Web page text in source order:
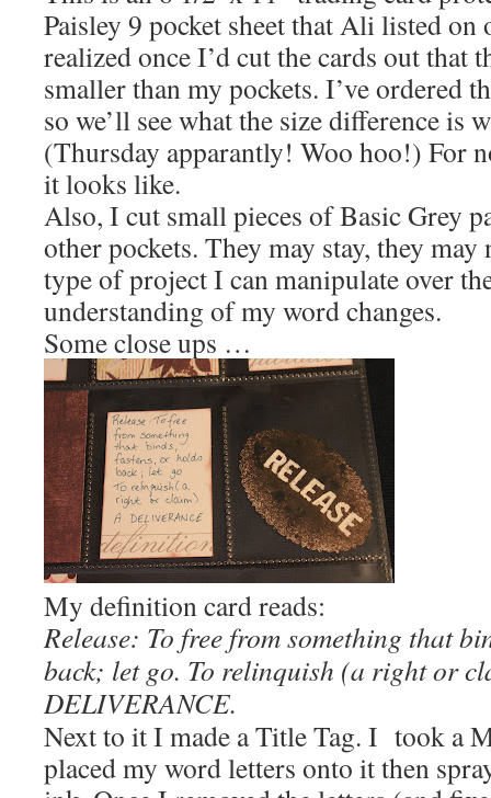
Paisley 9 pocket sheet that Ali listed
realized once I’d cut the cards out that
smaller than my pockets. I’ve ordered
so we’ll see what the size difference is
(Thursday apparantly! Woo hoo!) For
it looks like.
Also, I cut small pieces of Basic Grey
other pockets. They may stay, they
type of project I can manipulate over
understanding of my word changes.
Some close ups …
My definition card reads:
Release: To free from something that
back; let go. To relinquish (a right or
DELIVERANCE.
Next to it I made a Title Tag. I took a
placed my word letters onto it then